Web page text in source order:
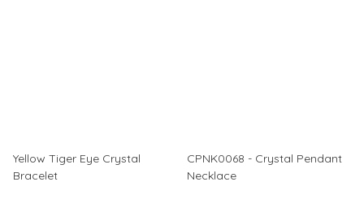
Yellow Tiger Eye Crystal
Bracelet
CPNK0068 - Crystal Pendant
Necklace